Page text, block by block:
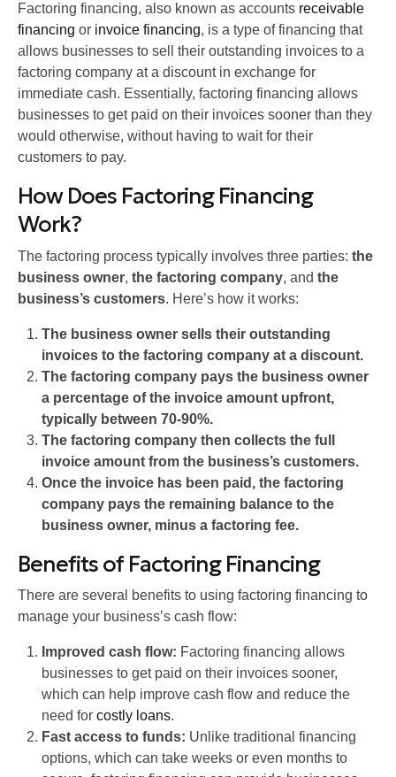
Factoring financing, also known as accounts receivable
financing or invoice financing, is a type of financing that
allows businesses to sell their outstanding invoices to a
factoring company at a discount in exchange for
immediate cash. Essentially, factoring financing allows
businesses to get paid on their invoices sooner than they
would otherwise, without having to wait for their
customers to pay.
How Does Factoring Financing
Work?
The factoring process typically involves three parties: the
business owner, the factoring company, and the
business’s customers. Here’s how it works:
The business owner sells their outstanding
invoices to the factoring company at a discount.
The factoring company pays the business owner
a percentage of the invoice amount upfront,
typically between 70-90%.
The factoring company then collects the full
invoice amount from the business’s customers.
Once the invoice has been paid, the factoring
company pays the remaining balance to the
business owner, minus a factoring fee.
Benefits of Factoring Financing
There are several benefits to using factoring financing to
manage your business’s cash flow:
Improved cash flow: Factoring financing allows
businesses to get paid on their invoices sooner,
which can help improve cash flow and reduce the
need forcostly loans.
Fast access to funds: Unlike traditional financing
options, which can take weeks or even months to